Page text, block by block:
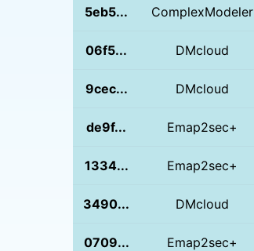
5eb5... ComplexModeler
06f5... DMcloud
9cec... DMcloud
de9f... Emap2sec+
1334... Emap2sec+
3490... DMcloud
0709... Emap2sec+